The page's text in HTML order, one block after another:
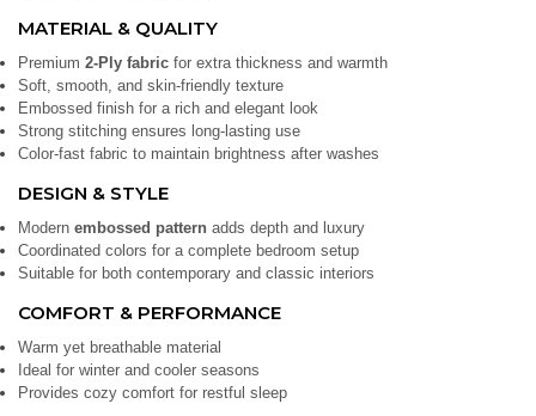
MATERIAL & QUALITY
Premium 2-Ply fabric for extra thickness and warmth
Soft, smooth, and skin-friendly texture
Embossed finish for a rich and elegant look
Strong stitching ensures long-lasting use
Color-fast fabric to maintain brightness after washes
DESIGN & STYLE
Modern embossed pattern adds depth and luxury
Coordinated colors for a complete bedroom setup
Suitable for both contemporary and classic interiors
COMFORT & PERFORMANCE
Warm yet breathable material
Ideal for winter and cooler seasons
Provides cozy comfort for restful sleep